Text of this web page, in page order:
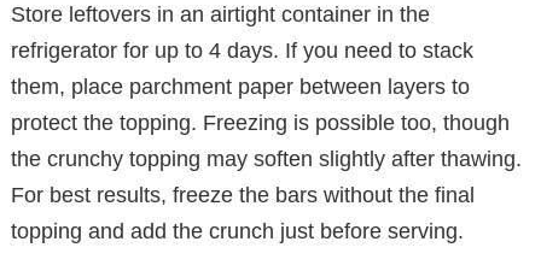
Store leftovers in an airtight container in the
refrigerator for up to 4 days. If you need to stack
them, place parchment paper between layers to
protect the topping. Freezing is possible too, though
the crunchy topping may soften slightly after thawing.
For best results, freeze the bars without the final
topping and add the crunch just before serving.